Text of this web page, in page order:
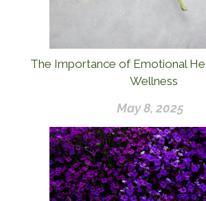
The Importance of Emotional
Wellness
May 8, 2025